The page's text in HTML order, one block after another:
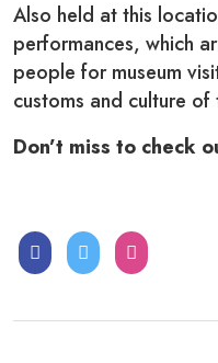
Also held at this
performances, which
people for museum
customs and culture
Don’t miss to check